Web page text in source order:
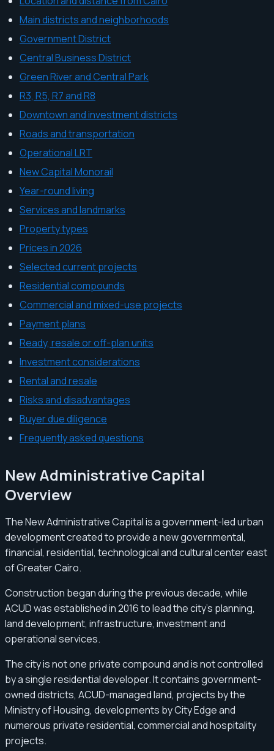
Main districts and neighborhoods
Government District
Central Business District
Green River and Central Park
R3, R5, R7 and R8
Downtown and investment districts
Roads and transportation
Operational LRT
New Capital Monorail
Year-round living
Services and landmarks
Property types
Prices in 2026
Selected current projects
Residential compounds
Commercial and mixed-use projects
Payment plans
Ready, resale or off-plan units
Investment considerations
Rental and resale
Risks and disadvantages
Buyer due diligence
Frequently asked questions
New Administrative Capital
Overview
The New Administrative Capital is a government-led urban
development created to provide a new governmental,
financial, residential, technological and cultural center east
of Greater Cairo.
Construction began during the previous decade, while
ACUD was established in 2016 to lead the city’s planning,
land development, infrastructure, investment and
operational services.
The city is not one private compound and is not controlled
by a single residential developer. It contains government-
owned districts, ACUD-managed land, projects by the
Ministry of Housing, developments by City Edge and
numerous private residential, commercial and hospitality
projects.